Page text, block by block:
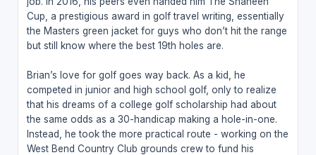
Cup, a prestigious award in golf travel writing, essentially
the Masters green jacket for guys who don’t hit the range
but still know where the best 19th holes are.
Brian’s love for golf goes way back. As a kid, he
competed in junior and high school golf, only to realize
that his dreams of a college golf scholarship had about
the same odds as a 30-handicap making a hole-in-one.
Instead, he took the more practical route - working on the
West Bend Country Club grounds crew to fund his